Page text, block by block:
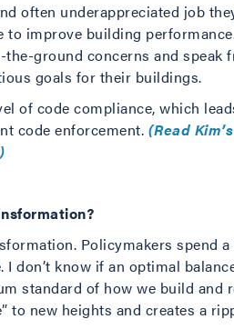
often underappreciated job
improve building
ground concerns and speak
goals for their buildings.
of code compliance, which
code enforcement. (Read
Policymakers spend
don’t know if an optimal
standard of how we build
to new heights and creates a